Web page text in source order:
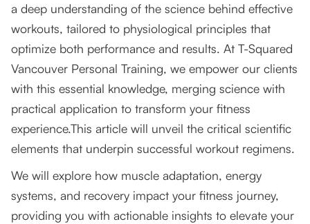
Importance of Recovery in Workout
Effectiveness
Psychological Factors Influencing Workout
Success
Integrating Scientific Principles into Personal
Training
Elevate Your Fitness Journey with Science-
a deep understanding of the science behind effective
workouts, tailored to physiological principles that
optimize both performance and results. At T-Squared
Vancouver Personal Training, we empower our clients
with this essential knowledge, merging science with
practical application to transform your fitness
experience.This article will unveil the critical scientific
elements that underpin successful workout regimens.
We will explore how muscle adaptation, energy
systems, and recovery impact your fitness journey,
providing you with actionable insights to elevate your